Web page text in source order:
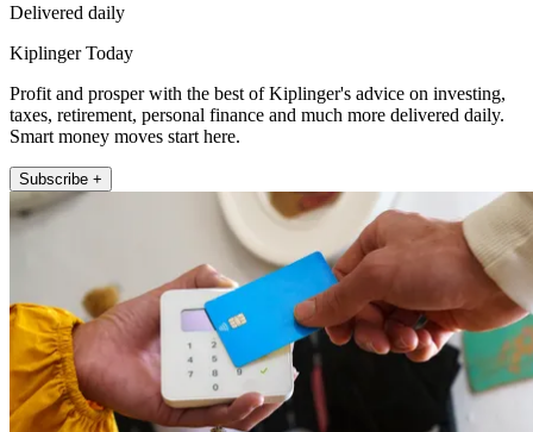
Delivered daily
Kiplinger Today
Profit and prosper with the best of Kiplinger's advice on investing,
taxes, retirement, personal finance and much more delivered daily.
Smart money moves start here.
Subscribe +